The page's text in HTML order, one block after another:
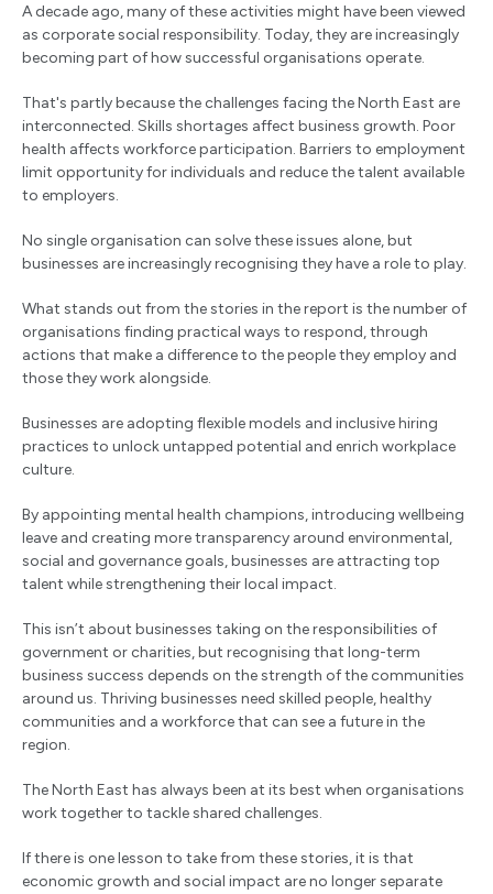
A decade ago, many of these activities might have been viewed
as corporate social responsibility. Today, they are increasingly
becoming part of how successful organisations operate.
That's partly because the challenges facing the North East are
interconnected. Skills shortages affect business growth. Poor
health affects workforce participation. Barriers to employment
limit opportunity for individuals and reduce the talent available
to employers.
No single organisation can solve these issues alone, but
businesses are increasingly recognising they have a role to play.
What stands out from the stories in the report is the number of
organisations finding practical ways to respond, through
actions that make a difference to the people they employ and
those they work alongside.
Businesses are adopting flexible models and inclusive hiring
practices to unlock untapped potential and enrich workplace
culture.
By appointing mental health champions, introducing wellbeing
leave and creating more transparency around environmental,
social and governance goals, businesses are attracting top
talent while strengthening their local impact.
This isn’t about businesses taking on the responsibilities of
government or charities, but recognising that long-term
business success depends on the strength of the communities
around us. Thriving businesses need skilled people, healthy
communities and a workforce that can see a future in the
region.
The North East has always been at its best when organisations
work together to tackle shared challenges.
If there is one lesson to take from these stories, it is that
economic growth and social impact are no longer separate